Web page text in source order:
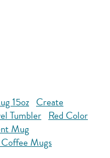
15oz Create
Tumbler Red Color
Mug
Mugs